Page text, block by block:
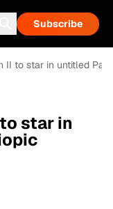
Subscribe
II to star in untitled
star in